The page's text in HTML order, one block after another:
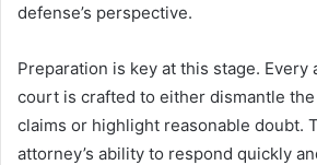
defense’s perspective.
Preparation is key at this stage. Every
court is crafted to either dismantle the
claims or highlight reasonable doubt.
attorney’s ability to respond quickly